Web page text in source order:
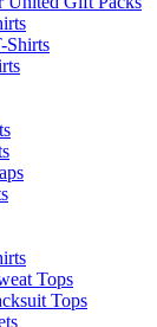
Shirts
Tops
Tops